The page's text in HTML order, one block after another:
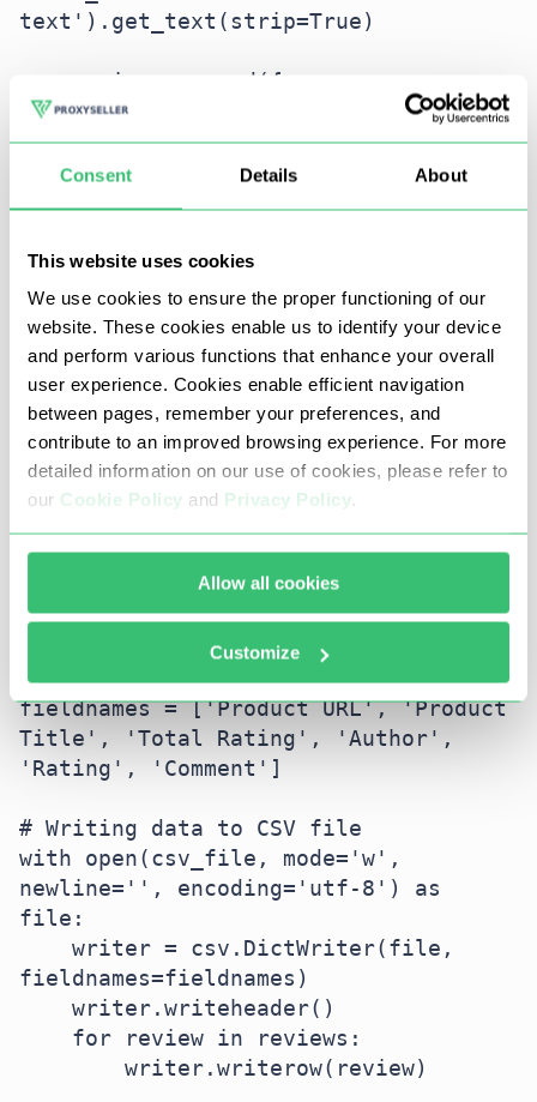
Consent Details About
This website uses cookies
We use cookies to ensure the proper functioning of our
website. These cookies enable us to identify your device
and perform various functions that enhance your overall
user experience. Cookies enable efficient navigation
between pages, remember your preferences, and
contribute to an improved browsing experience. For more
detailed information on our use of cookies, please refer to
our Cookie Policy and Privacy Policy.
Allow all cookies
Customize
text').get_text(strip=True)
        'Product URL': product_url,
        'Product Title':
product_title,
        'Rating': rating_given,
        'Comment': comment,
    })
Step 5. Saving data to CSV
Python's built-in csv.writer can save the collected
review data into a .csv file for later analysis.
import csv
# Define CSV file path
csv_file = 'amazon_reviews.csv'
# Define CSV fieldnames
fieldnames = ['Product URL', 'Product
Title', 'Total Rating', 'Author',
'Rating', 'Comment']
# Writing data to CSV file
with open(csv_file, mode='w',
newline='', encoding='utf-8') as
file:
fieldnames=fieldnames)